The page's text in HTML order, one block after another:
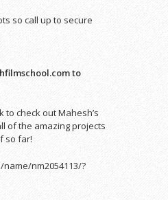
so call up to secure
to
to check out Mahesh’s
of the amazing projects
so far!
nm2054113/?